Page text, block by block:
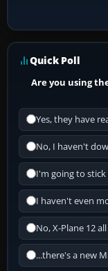
Quick Poll
Are you using
Yes, they have
No, I haven't
I'm going to stick
I haven't even
No, X-Plane 12
...there's a new